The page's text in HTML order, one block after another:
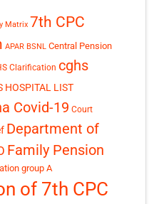
Matrix 7th CPC
APAR BSNL Central Pension
Clarification cghs
HOSPITAL LIST
Covid-19 Court
Department of
Family Pension
group A
of 7th CPC